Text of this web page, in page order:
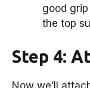
good
the top
Step 4: